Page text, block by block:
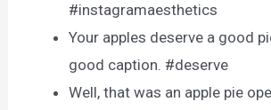
#instagramaesthetics
Your apples deserve a good
good caption. #deserve
Well, that was an apple pie